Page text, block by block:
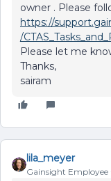
owner . Please
https://
/
Please let me
Thanks,
sairam
lila_meyer
Gainsight Employee